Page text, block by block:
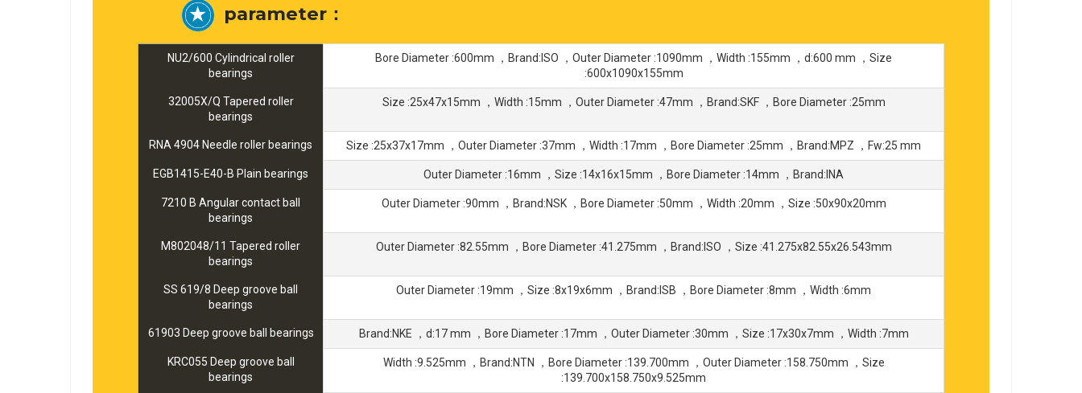
parameter：
NU2/600 Cylindrical roller
bearings
Bore Diameter :600mm ，Brand:ISO ，Outer Diameter :1090mm ，Width :155mm ，d:600 mm ，Size
:600x1090x155mm
32005X/Q Tapered roller
bearings
Size :25x47x15mm ，Width :15mm ，Outer Diameter :47mm ，Brand:SKF ，Bore Diameter :25mm
RNA 4904 Needle roller bearings Size :25x37x17mm ，Outer Diameter :37mm ，Width :17mm ，Bore Diameter :25mm ，Brand:MPZ ，Fw:25 mm
EGB1415-E40-B Plain bearings Outer Diameter :16mm ，Size :14x16x15mm ，Bore Diameter :14mm ，Brand:INA
7210 B Angular contact ball
bearings
Outer Diameter :90mm ，Brand:NSK ，Bore Diameter :50mm ，Width :20mm ，Size :50x90x20mm
M802048/11 Tapered roller
bearings
Outer Diameter :82.55mm ，Bore Diameter :41.275mm ，Brand:ISO ，Size :41.275x82.55x26.543mm
SS 619/8 Deep groove ball
bearings
Outer Diameter :19mm ，Size :8x19x6mm ，Brand:ISB ，Bore Diameter :8mm ，Width :6mm
61903 Deep groove ball bearings Brand:NKE ，d:17 mm ，Bore Diameter :17mm ，Outer Diameter :30mm ，Size :17x30x7mm ，Width :7mm
KRC055 Deep groove ball
bearings
Width :9.525mm ，Brand:NTN ，Bore Diameter :139.700mm ，Outer Diameter :158.750mm ，Size
:139.700x158.750x9.525mm